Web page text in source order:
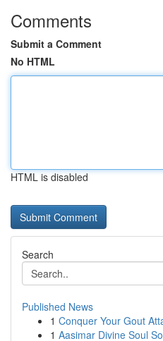
Comments
Submit a Comment
No HTML
HTML is disabled
Search
Published News
1 Conquer Your Gout
1 Aasimar Divine Soul